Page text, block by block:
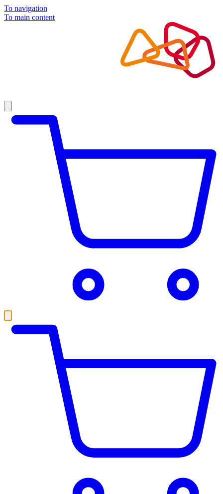
To navigation
To main content